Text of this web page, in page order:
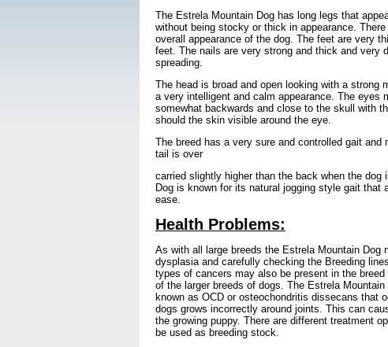
The Estrela Mountain Dog has long legs that
without being stocky or thick in appearance.
overall appearance of the dog. The feet are very
feet. The nails are very strong and thick and very
spreading.
The head is broad and open looking with a
a very intelligent and calm appearance. The eyes
somewhat backwards and close to the skull with
should the skin visible around the eye.
The breed has a very sure and controlled gait
tail is over
carried slightly higher than the back when the
Dog is known for its natural jogging style gait that
ease.
Health Problems:
As with all large breeds the Estrela Mountain Dog
dysplasia and carefully checking the Breeding
types of cancers may also be present in the
of the larger breeds of dogs. The Estrela
known as OCD or osteochondritis dissecans that
dogs grows incorrectly around joints. This can
the growing puppy. There are different treatment
be used as breeding stock.